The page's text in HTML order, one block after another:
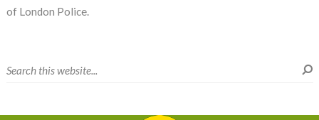
of London Police.